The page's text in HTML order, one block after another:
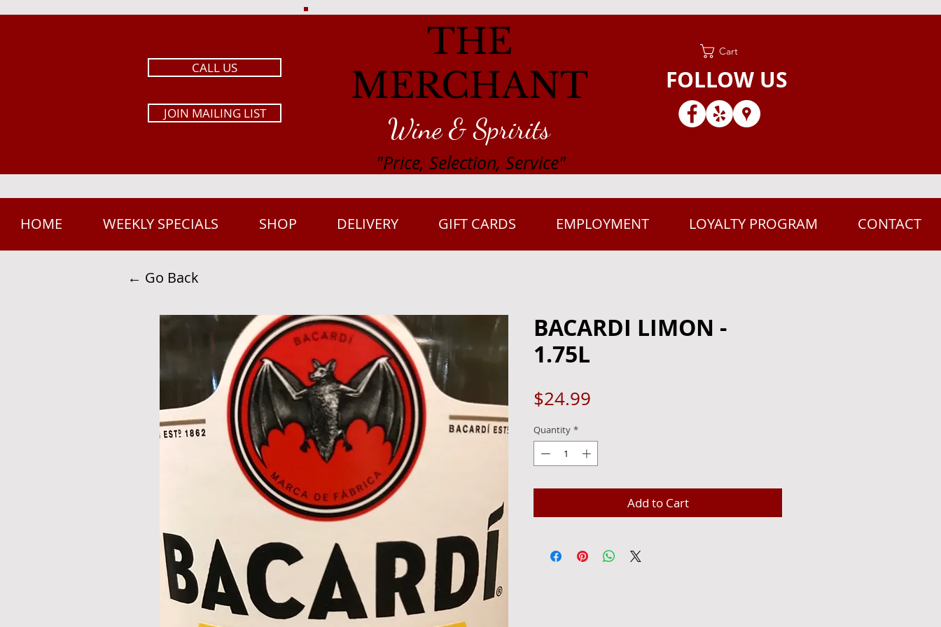
Cart
CALL US
JOIN MAILING LIST
FOLLOW US
THE
MERCHANT
Wine & Spririts
"Price, Selection, Service"
HOME WEEKLY SPECIALS SHOP DELIVERY GIFT CARDS EMPLOYMENT LOYALTY PROGRAM CONTACT
← Go Back
BACARDI LIMON -
1.75L
$24.99
Quantity *
Add to Cart